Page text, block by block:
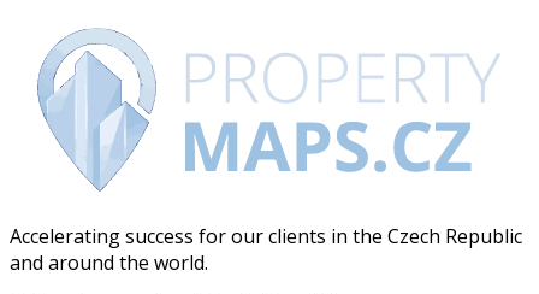
Accelerating success for our clients in the Czech Republic
and around the world.